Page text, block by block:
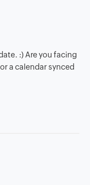
:) Are you facing
a calendar synced